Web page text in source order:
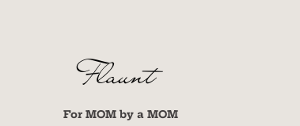
For MOM by a MOM